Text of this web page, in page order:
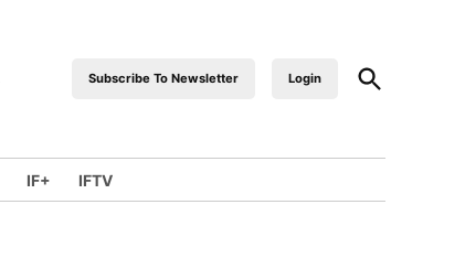
industrialfront
Subscribe To Newsletter Login
Open
Search
IF+ IFTV